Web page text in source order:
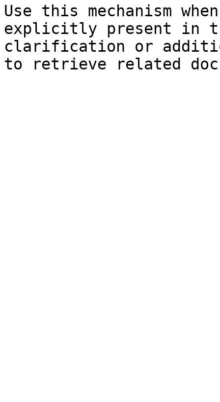
Use this mechanism
explicitly present in
clarification or